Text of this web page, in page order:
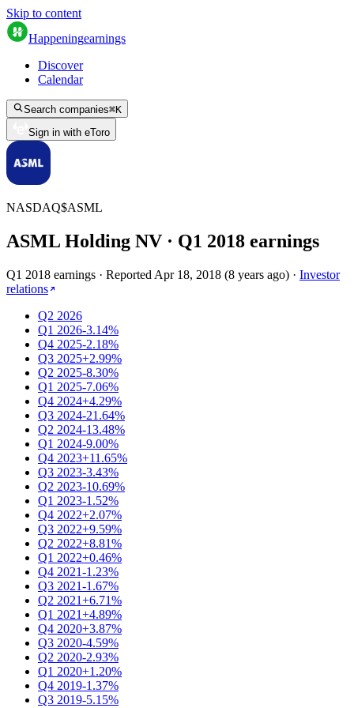
Skip to content
Happeningearnings
Discover
Calendar
Search companies⌘K
Sign in with eToro
NASDAQ$ASML
ASML Holding NV · Q1 2018 earnings
Q1 2018 earnings · Reported Apr 18, 2018 (8 years ago) · Investor
relations
Q2 2026
Q1 2026-3.14%
Q4 2025-2.18%
Q3 2025+2.99%
Q2 2025-8.30%
Q1 2025-7.06%
Q4 2024+4.29%
Q3 2024-21.64%
Q2 2024-13.48%
Q1 2024-9.00%
Q4 2023+11.65%
Q3 2023-3.43%
Q2 2023-10.69%
Q1 2023-1.52%
Q4 2022+2.07%
Q3 2022+9.59%
Q2 2022+8.81%
Q1 2022+0.46%
Q4 2021-1.23%
Q3 2021-1.67%
Q2 2021+6.71%
Q1 2021+4.89%
Q4 2020+3.87%
Q3 2020-4.59%
Q2 2020-2.93%
Q1 2020+1.20%
Q4 2019-1.37%
Q3 2019-5.15%